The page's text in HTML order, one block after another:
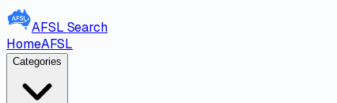
AFSL Search
HomeAFSL
Categories